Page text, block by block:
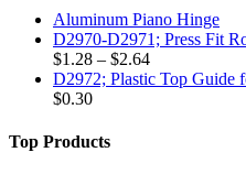
The
options
may
be
chosen
product
Aluminum Piano Hinge
D2970-D2971; Press Fit
$1.28 – $2.64Price
range:
D2972; Plastic Top Guide
$0.30
Top Products